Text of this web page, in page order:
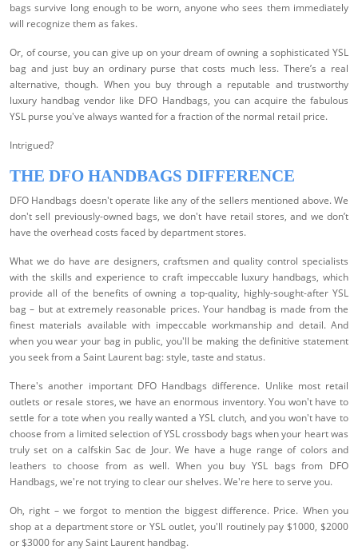
bags survive long enough to be worn, anyone who sees them immediately
will recognize them as fakes.
Or, of course, you can give up on your dream of owning a sophisticated YSL
bag and just buy an ordinary purse that costs much less. There’s a real
alternative, though. When you buy through a reputable and trustworthy
luxury handbag vendor like DFO Handbags, you can acquire the fabulous
YSL purse you've always wanted for a fraction of the normal retail price.
Intrigued?
THE DFO HANDBAGS DIFFERENCE
DFO Handbags doesn't operate like any of the sellers mentioned above. We
don't sell previously-owned bags, we don't have retail stores, and we don’t
have the overhead costs faced by department stores.
What we do have are designers, craftsmen and quality control specialists
with the skills and experience to craft impeccable luxury handbags, which
provide all of the benefits of owning a top-quality, highly-sought-after YSL
bag – but at extremely reasonable prices. Your handbag is made from the
finest materials available with impeccable workmanship and detail. And
when you wear your bag in public, you'll be making the definitive statement
you seek from a Saint Laurent bag: style, taste and status.
There's another important DFO Handbags difference. Unlike most retail
outlets or resale stores, we have an enormous inventory. You won't have to
settle for a tote when you really wanted a YSL clutch, and you won't have to
choose from a limited selection of YSL crossbody bags when your heart was
truly set on a calfskin Sac de Jour. We have a huge range of colors and
leathers to choose from as well. When you buy YSL bags from DFO
Handbags, we're not trying to clear our shelves. We're here to serve you.
Oh, right – we forgot to mention the biggest difference. Price. When you
shop at a department store or YSL outlet, you'll routinely pay $1000, $2000
or $3000 for any Saint Laurent handbag.